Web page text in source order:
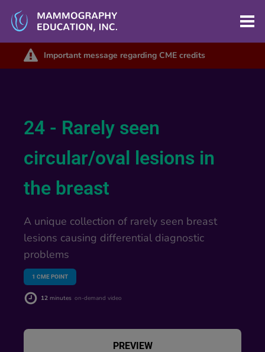
Important message regarding CME credits
24 - Rarely seen
circular/oval lesions in
the breast
A unique collection of rarely seen breast
lesions causing differential diagnostic
problems
1 CME POINT
12 minutes on-demand video
PREVIEW